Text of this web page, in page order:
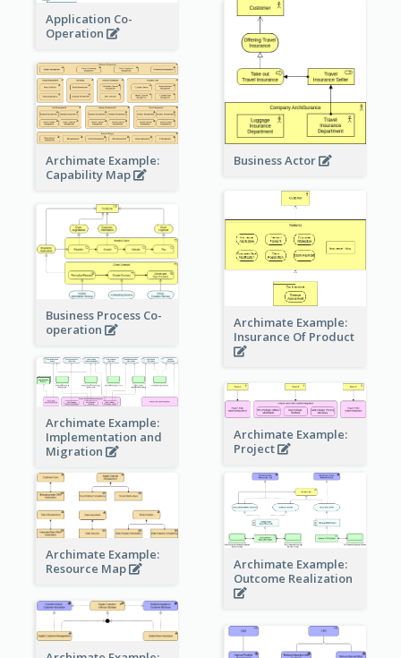
Application Co-
Operation
Business Actor
Archimate Example:
Capability Map
Archimate Example:
Insurance Of Product
Business Process Co-
operation
Archimate Example:
Implementation and
Migration
Archimate Example:
Project
Archimate Example:
Resource Map
Archimate Example:
Outcome Realization